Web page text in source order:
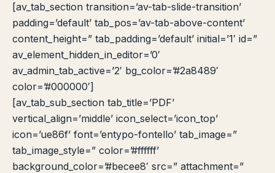
[av_tab_section transition=’av-tab-slide-transition’
padding=’default’ tab_pos=’av-tab-above-content’
content_height=” tab_padding=’default’ initial=’1′ id=”
av_element_hidden_in_editor=’0′
av_admin_tab_active=’2′ bg_color=’#2a8489′
color=’#000000′]
[av_tab_sub_section tab_title=’PDF’
vertical_align=’middle’ icon_select=’icon_top’
icon=’ue86f’ font=’entypo-fontello’ tab_image=”
tab_image_style=” color=’#ffffff’
background_color=’#becee8′ src=” attachment=”